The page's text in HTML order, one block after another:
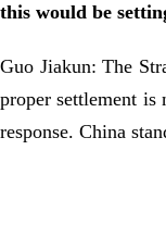
this would be
Guo Jiakun: The
proper settlement is
response. China